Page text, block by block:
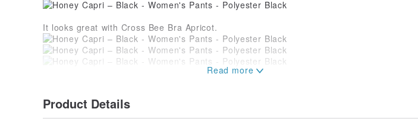
It looks great with Cross Bee Bra Apricot.
Product Details